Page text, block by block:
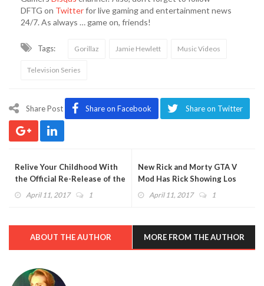
DFTG on Twitterfor live gaming and entertainment news
24/7. As always … game on, friends!
Tags: Gorillaz Jamie Hewlett Music Videos
Television Series
Share Post Share on Facebook Share on Twitter
Relive Your Childhood With
the Official Re-Release of the
Original Tamagotchi
April 11, 2017 1
New Rick and Morty GTA V
Mod Has Rick Showing Los
Santos What He's Got
April 11, 2017 1
ABOUT THE AUTHOR MORE FROM THE AUTHOR